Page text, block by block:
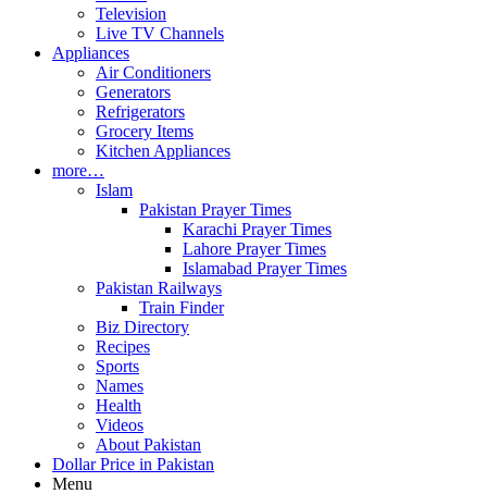
Television
Live TV Channels
Appliances
Air Conditioners
Generators
Refrigerators
Grocery Items
Kitchen Appliances
more…
Islam
Pakistan Prayer Times
Karachi Prayer Times
Lahore Prayer Times
Islamabad Prayer Times
Pakistan Railways
Train Finder
Biz Directory
Recipes
Sports
Names
Health
Videos
About Pakistan
Dollar Price in Pakistan
Menu